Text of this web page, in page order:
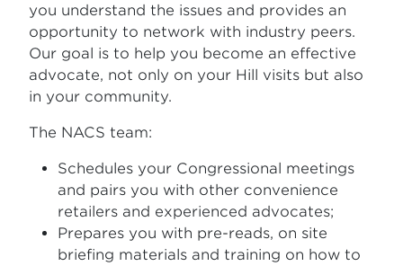
you understand the issues and provides an
opportunity to network with industry peers.
Our goal is to help you become an effective
advocate, not only on your Hill visits but also
in your community.
The NACS team:
Schedules your Congressional meetings
and pairs you with other convenience
retailers and experienced advocates;
Prepares you with pre-reads, on site
briefing materials and training on how to